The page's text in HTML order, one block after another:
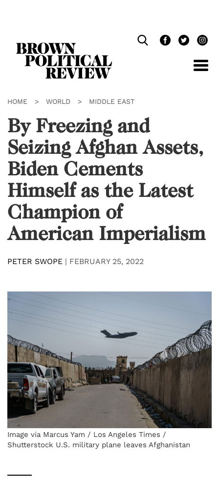
HOME > WORLD > MIDDLE EAST
By Freezing and
Seizing Afghan Assets,
Biden Cements
Himself as the Latest
Champion of
American Imperialism
PETER SWOPE | FEBRUARY 25, 2022
Image via Marcus Yam / Los Angeles Times /
Shutterstock U.S. military plane leaves Afghanistan